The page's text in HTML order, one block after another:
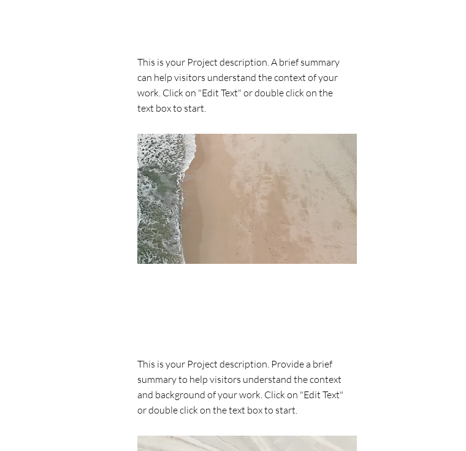
This is your Project description. A brief summary
can help visitors understand the context of your
work. Click on "Edit Text" or double click on the
text box to start.
This is your Project description. Provide a brief
summary to help visitors understand the context
and background of your work. Click on "Edit Text"
or double click on the text box to start.